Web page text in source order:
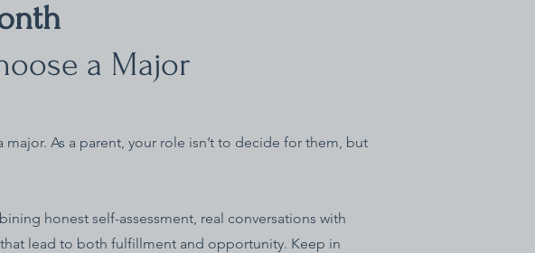
a Major
As a parent, your role isn’t to decide for them, but
honest self-assessment, real conversations with
lead to both fulfillment and opportunity. Keep in